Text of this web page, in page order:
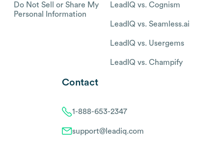
Do Not Sell or Share My
Personal Information
LeadIQ vs. Cognism
LeadIQ vs. Seamless.ai
LeadIQ vs. Usergems
LeadIQ vs. Champify
Contact
1-888-653-2347
support@leadiq.com